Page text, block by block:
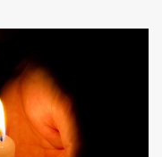
with warm sun
of perspiration
The waves speaking
Shall we go mountain
holds the whisper of